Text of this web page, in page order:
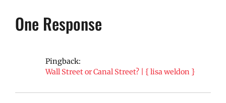
One Response
Pingback:
Wall Street or Canal Street? | { lisa weldon }